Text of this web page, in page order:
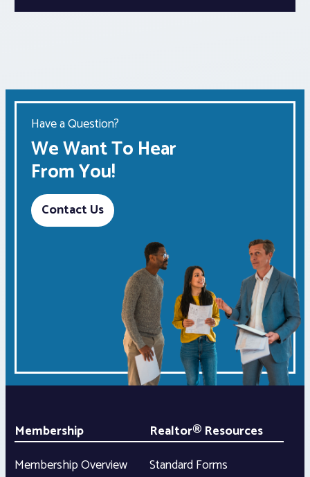
Have a Question?
We Want To Hear
From You!
Contact Us
Membership
Membership Overview
Realtor® Resources
Standard Forms